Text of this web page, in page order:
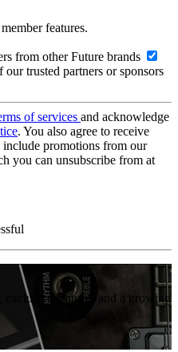
features.
from other Future brands
trusted partners or sponsors
of services and acknowledge
. You also agree to receive
promotions from our
you can unsubscribe from at
exclusive features and a growing